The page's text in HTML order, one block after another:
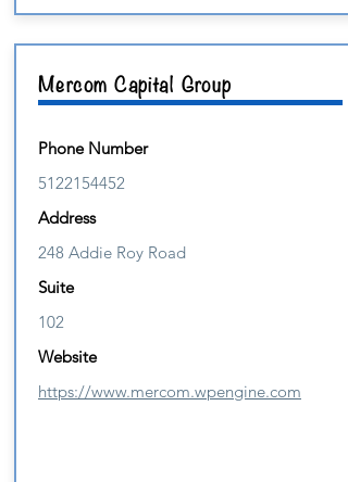
Mercom Capital Group
Phone Number
5122154452
Address
248 Addie Roy Road
Suite
102
Website
https://www.mercom.wpengine.com